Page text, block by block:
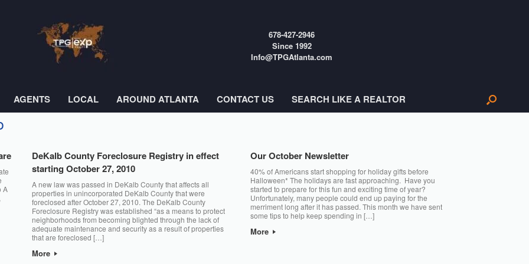
678-427-2946
Since 1992
Info@TPGAtlanta.com
AGENTS LOCAL AROUND ATLANTA CONTACT US SEARCH LIKE A REALTOR
A
DeKalb County Foreclosure Registry in effect
starting October 27, 2010
A new law was passed in DeKalb County that affects all
properties in unincorporated DeKalb County that were
foreclosed after October 27, 2010. The DeKalb County
Foreclosure Registry was established “as a means to protect
neighborhoods from becoming blighted through the lack of
adequate maintenance and security as a result of properties
that are foreclosed […]
More
Our October Newsletter
40% of Americans start shopping for holiday gifts before
Halloween* The holidays are fast approaching. Have you
started to prepare for this fun and exciting time of year?
Unfortunately, many people could end up paying for the
merriment long after it has passed. This month we have sent
some tips to help keep spending in […]
More